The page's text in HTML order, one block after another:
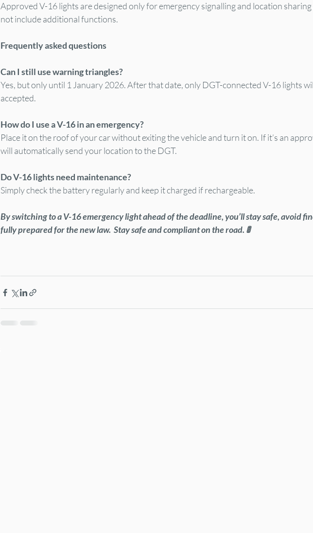
Approved V-16 lights are designed only for emergency signalling and location
not include additional functions.
Frequently asked questions
Can I still use warning triangles?
Yes, but only until 1 January 2026. After that date, only DGT-connected V-16 lights
accepted.
How do I use a V-16 in an emergency?
Place it on the roof of your car without exiting the vehicle and turn it on. If it’s an
will automatically send your location to the DGT.
Do V-16 lights need maintenance?
Simply check the battery regularly and keep it charged if rechargeable.
By switching to a V-16 emergency light ahead of the deadline, you’ll stay safe, avoid
fully prepared for the new law.  Stay safe and compliant on the road. 🚦